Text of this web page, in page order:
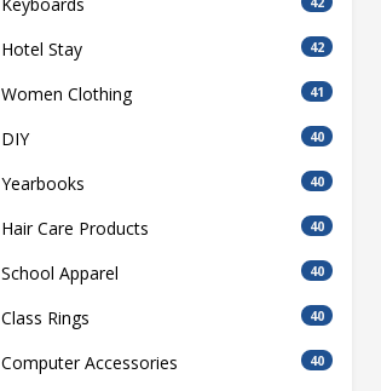
Hotel Stay 42
Women Clothing 41
DIY 40
Yearbooks 40
Hair Care Products 40
School Apparel 40
Class Rings 40
Computer Accessories 40